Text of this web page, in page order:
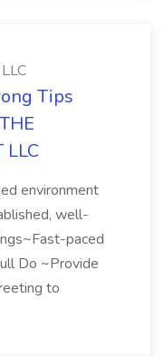
Tips
LLC
environment
well-
paced
Do ~Provide
to